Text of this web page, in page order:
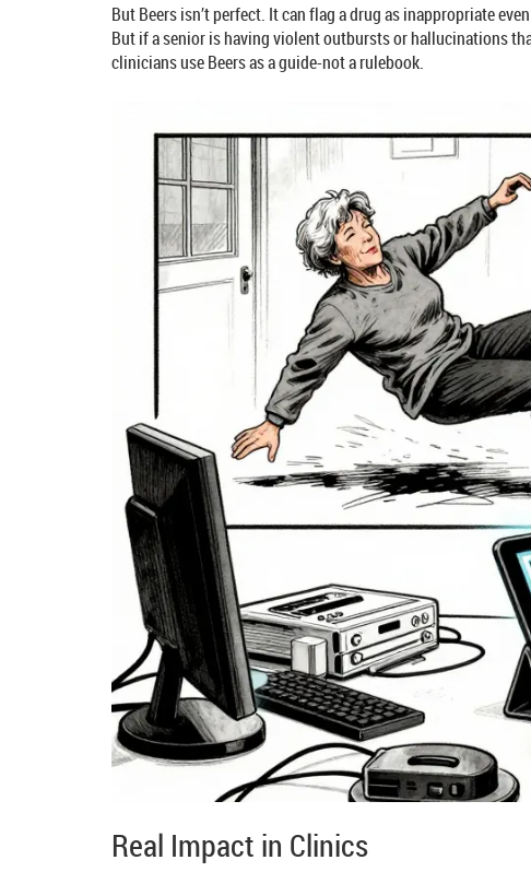
But Beers isn’t perfect. It can flag a drug as inappropriate
But if a senior is having violent outbursts or hallucinations
clinicians use Beers as a guide-not a rulebook.
Real Impact in Clinics